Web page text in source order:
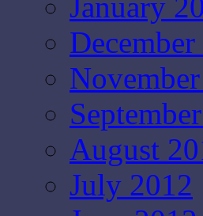
January
August
July 2012